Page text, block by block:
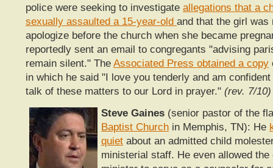
police were seeking to investigate allegations that a
sexually assaulted a 15-year-old and that the girl was
apologize before the church when she became
reportedly sent an email to congregants "advising
remain silent." The Associated Press obtained a copy
in which he said "I love you tenderly and am
talk of these matters to our Lord in prayer." (rev. 7/10)
Steve Gaines (senior pastor of the
Baptist Church in Memphis, TN): He
quiet about an admitted child
ministerial staff. He even allowed